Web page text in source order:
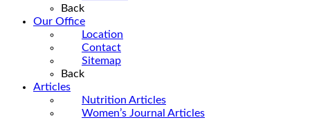
Back
Our Office
Location
Contact
Sitemap
Back
Articles
Nutrition Articles
Women’s Journal Articles